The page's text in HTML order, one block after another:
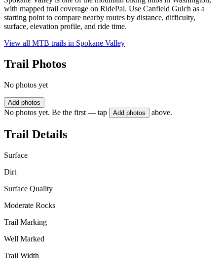
with mapped trail coverage on RidePal. Use Canfield Gulch as a
starting point to compare nearby routes by distance, difficulty,
surface, elevation profile, and ride time.
View all MTB trails in Spokane Valley
Trail Photos
No photos yet
Add photos
No photos yet. Be the first — tap Add photos above.
Trail Details
Surface
Dirt
Surface Quality
Moderate Rocks
Trail Marking
Well Marked
Trail Width